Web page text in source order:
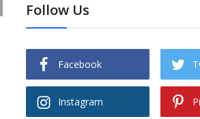
Follow Us
Facebook
Instagram